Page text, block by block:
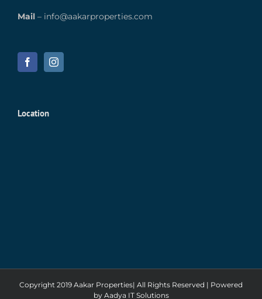
Mail – info@aakarproperties.com
Location
Copyright 2019 Aakar Properties| All Rights Reserved | Powered
by Aadya IT Solutions